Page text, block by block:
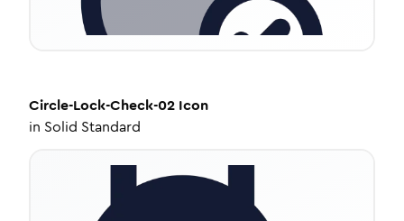
Circle-Lock-Check-02 Icon
in Solid Standard